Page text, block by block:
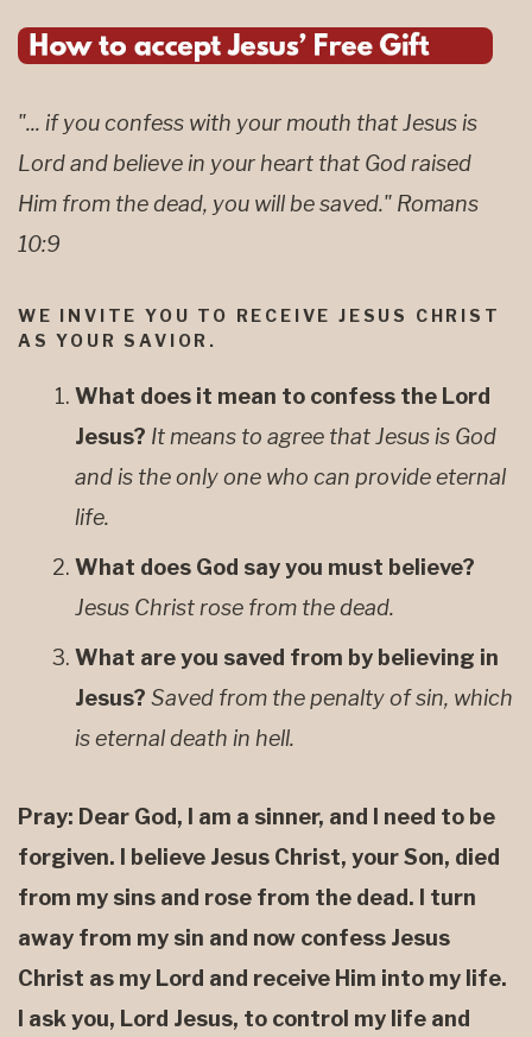
"... if you confess with your mouth that Jesus is
Lord and believe in your heart that God raised
Him from the dead, you will be saved." Romans
10:9
WE INVITE YOU TO RECEIVE JESUS CHRIST
AS YOUR SAVIOR.
What does it mean to confess the Lord
Jesus? It means to agree that Jesus is God
and is the only one who can provide eternal
life.
What does God say you must believe?
Jesus Christ rose from the dead.
What are you saved from by believing in
Jesus? Saved from the penalty of sin, which
is eternal death in hell.
Pray: Dear God, I am a sinner, and I need to be
forgiven. I believe Jesus Christ, your Son, died
from my sins and rose from the dead. I turn
away from my sin and now confess Jesus
Christ as my Lord and receive Him into my life.
I ask you, Lord Jesus, to control my life and